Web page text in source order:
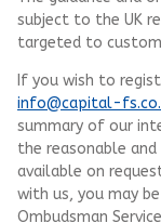
subject to the UK
targeted to
If you wish to
info@capital-
summary of our
the reasonable
available on
with us, you may
Ombudsman